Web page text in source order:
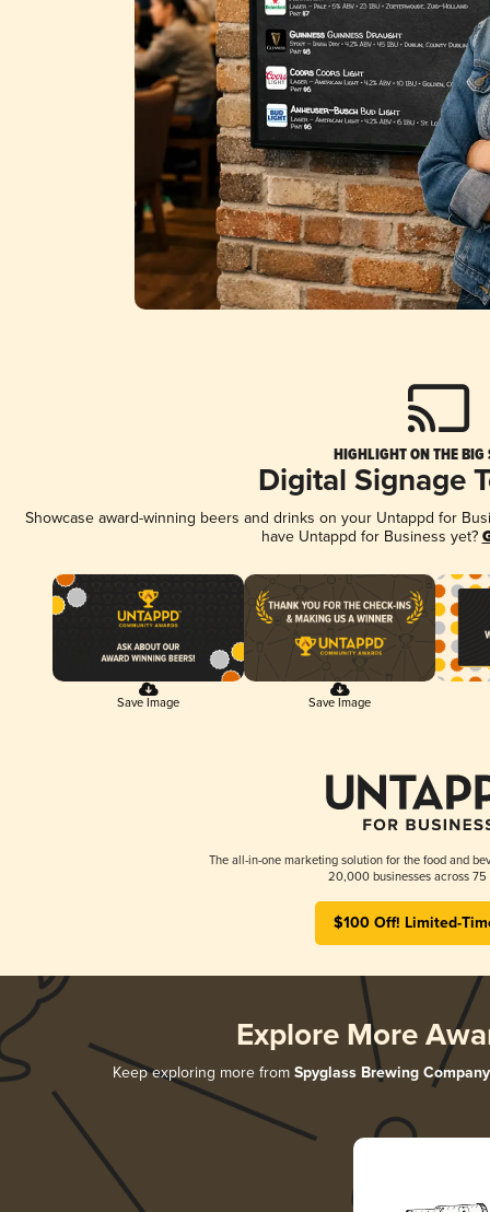
HIGHLIGHT ON THE BIG
Digital Signage
Showcase award-winning beers and drinks on your Untappd for
have Untappd for Business yet?
Save Image Save Image
The all-in-one marketing solution for the food and
20,000 businesses across 75
$100 Off! Limited-
Explore More
Keep exploring more from Spyglass Brewing Company